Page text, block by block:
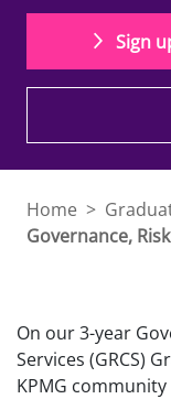
Sign
Home >
Governance,
On our 3-year
Services (GRCS)
KPMG